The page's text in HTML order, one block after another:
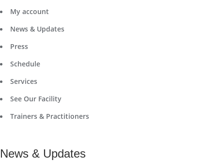
My account
News & Updates
Press
Schedule
Services
See Our Facility
Trainers & Practitioners
News & Updates